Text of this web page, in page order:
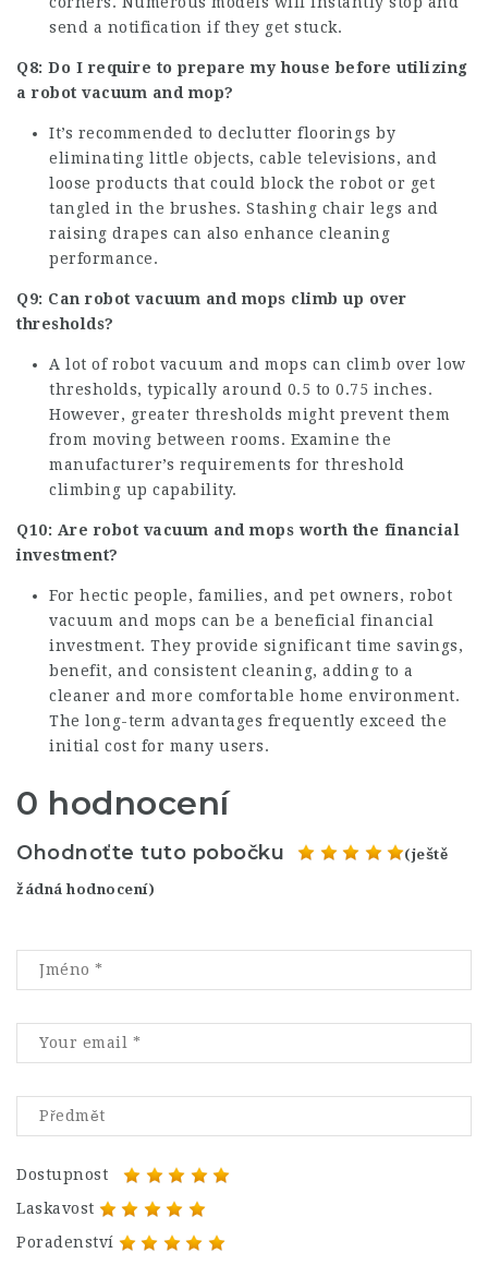
send a notification if they get stuck.
Q8: Do I require to prepare my house before utilizing
a robot vacuum and mop?
It’s recommended to declutter floorings by
eliminating little objects, cable televisions, and
loose products that could block the robot or get
tangled in the brushes. Stashing chair legs and
raising drapes can also enhance cleaning
performance.
Q9: Can robot vacuum and mops climb up over
thresholds?
A lot of robot vacuum and mops can climb over low
thresholds, typically around 0.5 to 0.75 inches.
However, greater thresholds might prevent them
from moving between rooms. Examine the
manufacturer’s requirements for threshold
climbing up capability.
Q10: Are robot vacuum and mops worth the financial
investment?
For hectic people, families, and pet owners, robot
vacuum and mops can be a beneficial financial
investment. They provide significant time savings,
benefit, and consistent cleaning, adding to a
cleaner and more comfortable home environment.
The long-term advantages frequently exceed the
initial cost for many users.
0 hodnocení
Ohodnoťte tuto pobočku (ještě
žádná hodnocení)
Dostupnost
Laskavost
Poradenství